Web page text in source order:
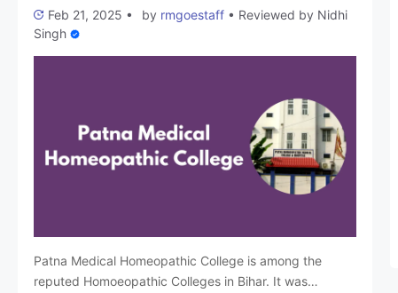
Feb 21, 2025 • by rmgoestaff • Reviewed by Nidhi
Singh
Patna Medical Homeopathic College is among the
reputed Homoeopathic Colleges in Bihar. It was